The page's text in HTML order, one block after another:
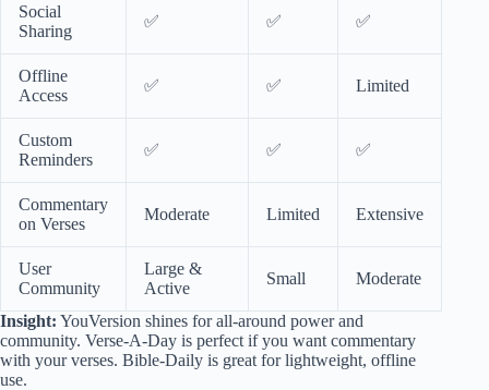
Social
Sharing
✅ ✅ ✅
Offline
Access
✅ ✅ Limited
Custom
Reminders
✅ ✅ ✅
Commentary
on Verses
Moderate Limited Extensive
User
Community
Large &
Active
Small Moderate
Insight: YouVersion shines for all-around power and
community. Verse-A-Day is perfect if you want commentary
with your verses. Bible-Daily is great for lightweight, offline
use.